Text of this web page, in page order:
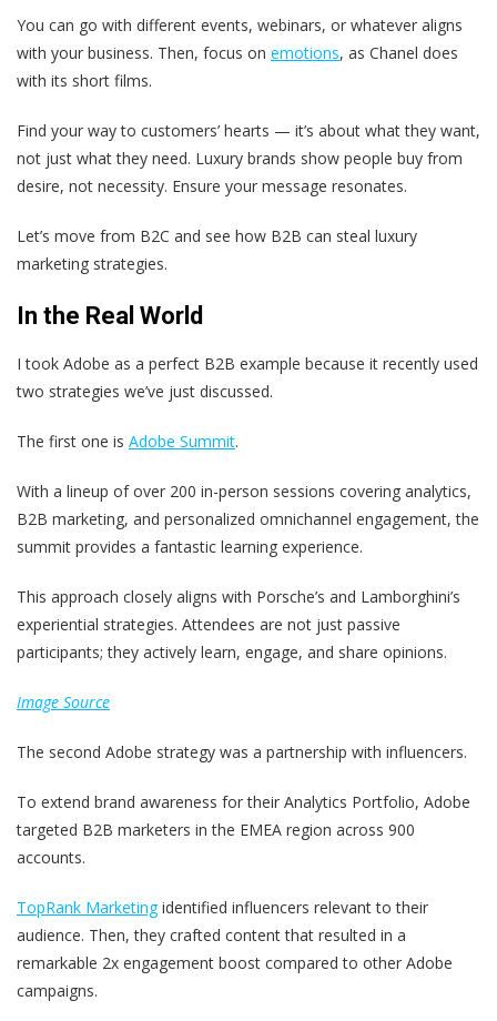
You can go with different events, webinars, or whatever aligns
with your business. Then, focus on emotions, as Chanel does
with its short films.
Find your way to customers’ hearts — it’s about what they want,
not just what they need. Luxury brands show people buy from
desire, not necessity. Ensure your message resonates.
Let’s move from B2C and see how B2B can steal luxury
marketing strategies.
In the Real World
I took Adobe as a perfect B2B example because it recently used
two strategies we’ve just discussed.
The first one is Adobe Summit.
With a lineup of over 200 in-person sessions covering analytics,
B2B marketing, and personalized omnichannel engagement, the
summit provides a fantastic learning experience.
This approach closely aligns with Porsche’s and Lamborghini’s
experiential strategies. Attendees are not just passive
participants; they actively learn, engage, and share opinions.
Image Source
The second Adobe strategy was a partnership with influencers.
To extend brand awareness for their Analytics Portfolio, Adobe
targeted B2B marketers in the EMEA region across 900
accounts.
TopRank Marketingidentified influencers relevant to their
audience. Then, they crafted content that resulted in a
remarkable 2x engagement boost compared to other Adobe
campaigns.